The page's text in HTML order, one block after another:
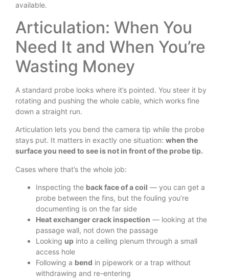
available.
Articulation: When You
Need It and When You’re
Wasting Money
A standard probe looks where it’s pointed. You steer it by
rotating and pushing the whole cable, which works fine
down a straight run.
Articulation lets you bend the camera tip while the probe
stays put. It matters in exactly one situation: when the
surface you need to see is not in front of the probe tip.
Cases where that’s the whole job:
Inspecting the back face of a coil — you can get a
probe between the fins, but the fouling you’re
documenting is on the far side
Heat exchanger crack inspection — looking at the
passage wall, not down the passage
Looking up into a ceiling plenum through a small
access hole
Following a bend in pipework or a trap without
withdrawing and re-entering